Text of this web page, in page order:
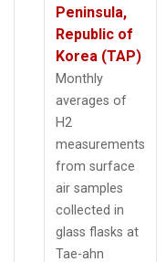
Peninsula,
Republic of
Korea (TAP)
Monthly
averages of
H2
measurements
from surface
air samples
collected in
glass flasks at
Tae-ahn